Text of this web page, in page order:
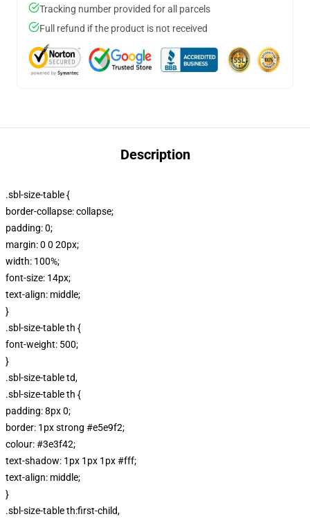
Tracking number provided for all parcels
Full refund if the product is not received
Description
.sbl-size-table {
border-collapse: collapse;
padding: 0;
margin: 0 0 20px;
width: 100%;
font-size: 14px;
text-align: middle;
}
.sbl-size-table th {
font-weight: 500;
}
.sbl-size-table td,
.sbl-size-table th {
padding: 8px 0;
border: 1px strong #e5e9f2;
colour: #3e3f42;
text-shadow: 1px 1px 1px #fff;
text-align: middle;
}
.sbl-size-table th:first-child,